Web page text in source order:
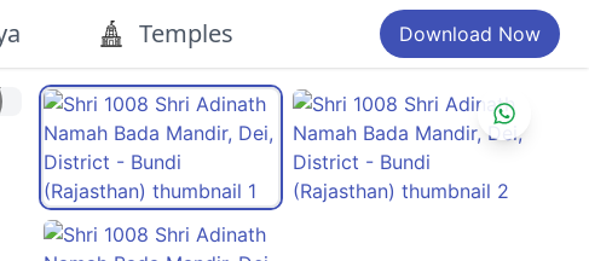
Temples Download Now